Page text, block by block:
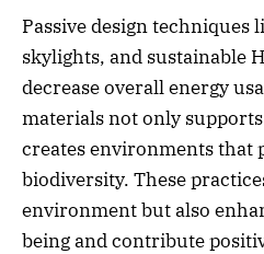
Passive design techniques
skylights, and sustainable
decrease overall energy
materials not only
creates environments that
biodiversity. These
environment but also
being and contribute